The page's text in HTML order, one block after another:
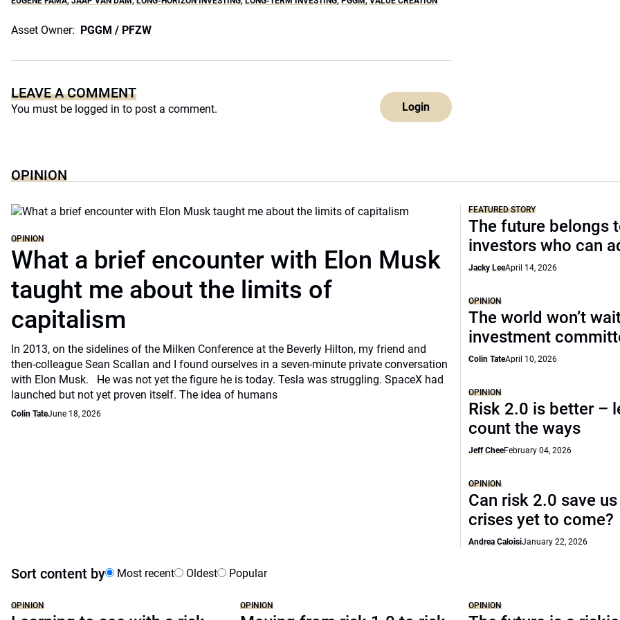
Asset Owner: PGGM / PFZW
LEAVE A COMMENT
You must be logged in to post a comment. Login
OPINION
OPINION
What a brief encounter with Elon Musk
taught me about the limits of
capitalism
In 2013, on the sidelines of the Milken Conference at the Beverly Hilton, my friend and
then-colleague Sean Scallan and I found ourselves in a seven-minute private conversation
with Elon Musk. He was not yet the figure he is today. Tesla was struggling. SpaceX had
launched but not yet proven itself. The idea of humans
Colin TateJune 18, 2026
FEATURED STORY
The future belongs
investors who can
Jacky LeeApril 14, 2026
OPINION
The world won’t
investment
Colin TateApril 10, 2026
OPINION
Risk 2.0 is better –
count the ways
Jeff CheeFebruary 04, 2026
OPINION
Can risk 2.0 save
crises yet to come?
Andrea CaloisiJanuary 22, 2026
Sort content by Most recent Oldest Popular
OPINION OPINION OPINION